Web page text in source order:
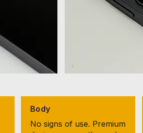
Body
No signs of use. Premium